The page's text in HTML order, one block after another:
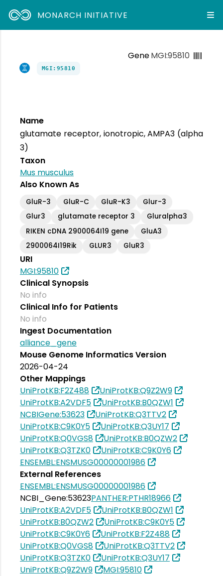
MONARCH INITIATIVE
GeneMGI:95810
MGI:95810
Name
glutamate receptor, ionotropic, AMPA3 (alpha
3)
Taxon
Mus musculus
Also Known As
GluR-3 GluR-C GluR-K3
Glur-3
Glur3
glutamate receptor 3
Gluralpha3
RIKEN cDNA 2900064I19 gene
GluA3
2900064I19Rik
GLUR3 GluR3
URI
MGI:95810
Clinical Synopsis
No info
Clinical Info for Patients
No info
Ingest Documentation
alliance_gene
Mouse Genome Informatics Version
2026-04-24
Other Mappings
UniProtKB:F2Z488
UniProtKB:Q9Z2W9
UniProtKB:A2VDF5
UniProtKB:B0QZW1
NCBIGene:53623
UniProtKB:Q3TTV2
UniProtKB:C9K0Y5
UniProtKB:Q3UY17
UniProtKB:Q0VGS8
UniProtKB:B0QZW2
UniProtKB:Q3TZK0
UniProtKB:C9K0Y6
ENSEMBL:ENSMUSG00000001986
External References
ENSEMBL:ENSMUSG00000001986
NCBI_Gene:53623PANTHER:PTHR18966
UniProtKB:A2VDF5
UniProtKB:B0QZW1
UniProtKB:B0QZW2
UniProtKB:C9K0Y5
UniProtKB:C9K0Y6
UniProtKB:F2Z488
UniProtKB:Q0VGS8
UniProtKB:Q3TTV2
UniProtKB:Q3TZK0
UniProtKB:Q3UY17
UniProtKB:Q9Z2W9
MGI:95810